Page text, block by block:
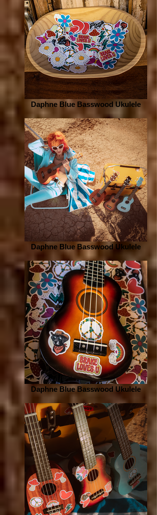
Daphne Blue Basswood Ukulele
Daphne Blue Basswood Ukulele
Daphne Blue Basswood Ukulele